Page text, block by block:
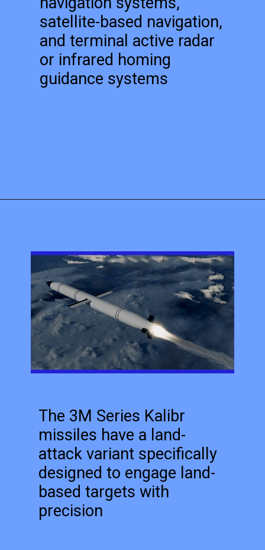
satellite-based navigation,
and terminal active radar
or infrared homing
guidance systems
The 3M Series Kalibr
missiles have a land-
attack variant specifically
designed to engage land-
based targets with
precision